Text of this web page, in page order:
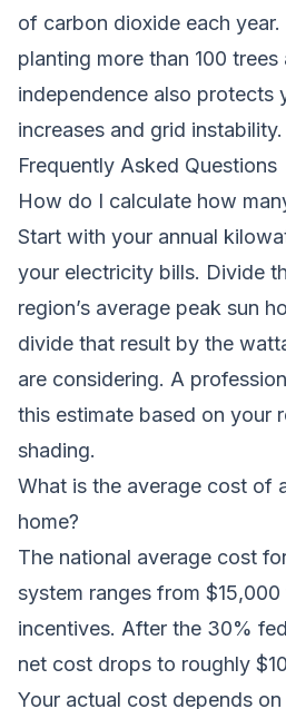
of carbon dioxide each
planting more than 100 trees
independence also protects
increases and grid instability.
Frequently Asked Questions
How do I calculate how
Start with your annual
your electricity bills. Divide
region’s average peak sun
divide that result by the
are considering. A
this estimate based on your
shading.
What is the average cost of
home?
The national average cost
system ranges from
incentives. After the 30%
net cost drops to roughly
Your actual cost depends